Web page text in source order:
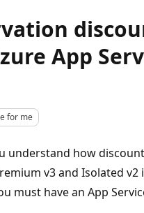
App
for me
understand how
v3 and Isolated v2
must have an App